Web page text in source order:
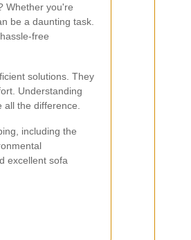
Whether you're
be a daunting task.
free
solutions. They
Understanding
the difference.
including the
excellent sofa